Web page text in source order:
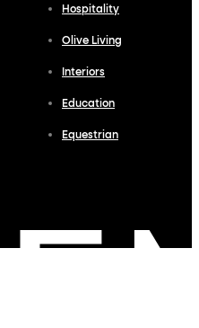
Hospitality
Olive Living
Interiors
Education
Equestrian